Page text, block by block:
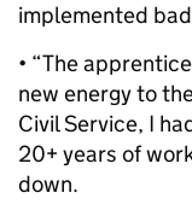
implemented
• “The
new energy to
Civil Service, I
20+ years of
down.